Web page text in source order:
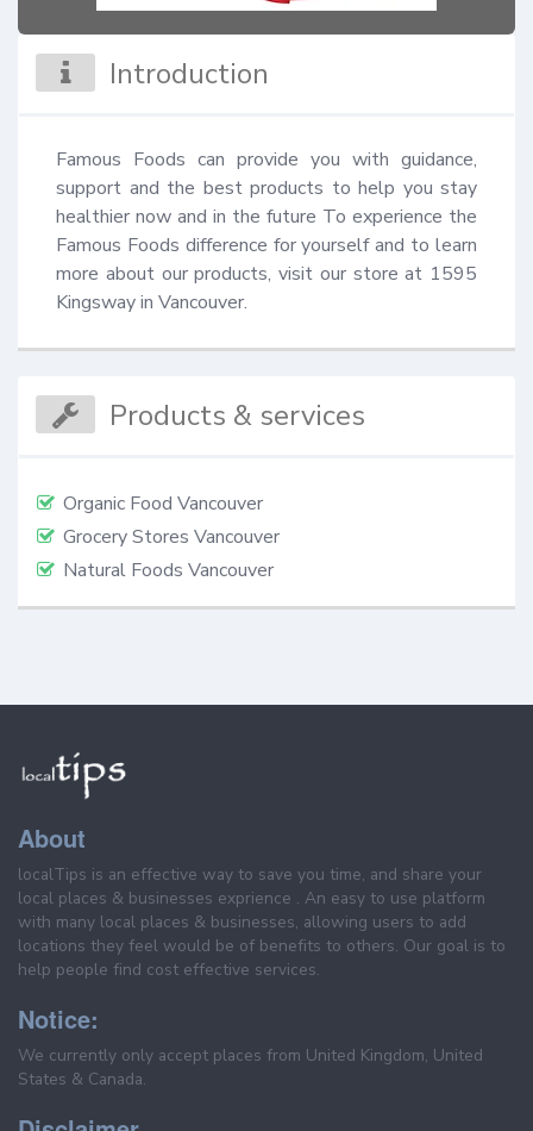
Introduction
Famous Foods can provide you with guidance,
support and the best products to help you stay
healthier now and in the future To experience the
Famous Foods difference for yourself and to learn
more about our products, visit our store at 1595
Kingsway in Vancouver.
Products & services
Organic Food Vancouver
Grocery Stores Vancouver
Natural Foods Vancouver
About
localTips is an effective way to save you time, and share your
local places & businesses exprience . An easy to use platform
with many local places & businesses, allowing users to add
locations they feel would be of benefits to others. Our goal is to
help people find cost effective services.
Notice:
We currently only accept places from United Kingdom, United
States & Canada.